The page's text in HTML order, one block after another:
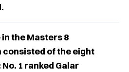
the Masters 8
of the eight
1 ranked Galar